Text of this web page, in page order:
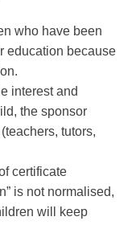
who have been
education because
interest and
the sponsor
tutors,
certificate
is not normalised,
will keep